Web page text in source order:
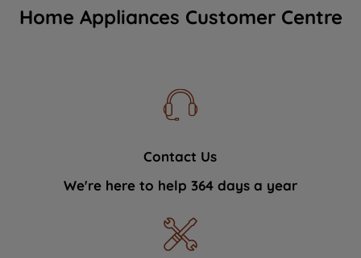
Home Appliances Customer Centre
Contact Us
We're here to help 364 days a year